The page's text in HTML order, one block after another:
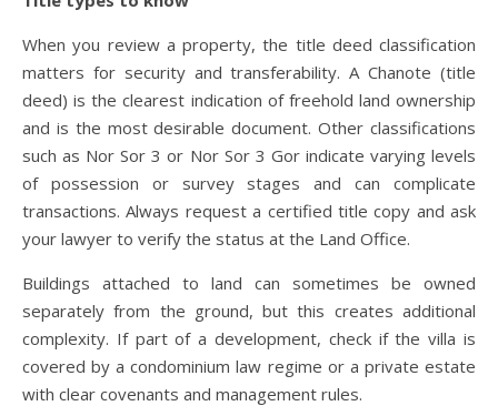
When you review a property, the title deed classification
matters for security and transferability. A Chanote (title
deed) is the clearest indication of freehold land ownership
and is the most desirable document. Other classifications
such as Nor Sor 3 or Nor Sor 3 Gor indicate varying levels
of possession or survey stages and can complicate
transactions. Always request a certified title copy and ask
your lawyer to verify the status at the Land Office.
Buildings attached to land can sometimes be owned
separately from the ground, but this creates additional
complexity. If part of a development, check if the villa is
covered by a condominium law regime or a private estate
with clear covenants and management rules.